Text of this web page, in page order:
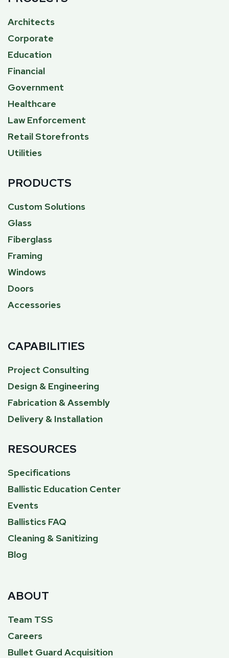
Architects
Corporate
Education
Financial
Government
Healthcare
Law Enforcement
Retail Storefronts
Utilities
PRODUCTS
Custom Solutions
Glass
Fiberglass
Framing
Windows
Doors
Accessories
CAPABILITIES
Project Consulting
Design & Engineering
Fabrication & Assembly
Delivery & Installation
RESOURCES
Specifications
Ballistic Education Center
Events
Ballistics FAQ
Cleaning & Sanitizing
Blog
ABOUT
Team TSS
Careers
Bullet Guard Acquisition